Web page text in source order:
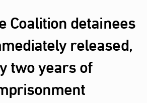
Coalition detainees
released,
two years of